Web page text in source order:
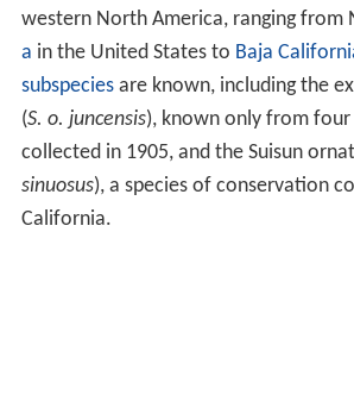
western North America, ranging from
a in the United States to Baja
subspeciesare known, including the
(S. o. juncensis), known only from four
collected in 1905, and the Suisun
sinuosus), a species of conservation
California.